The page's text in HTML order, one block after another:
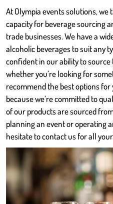
At Olympia events solutions, we
capacity for beverage sourcing
trade businesses. We have a
alcoholic beverages to suit any
confident in our ability to
whether you’re looking for
recommend the best options
because we’re committed to
of our products are sourced
planning an event or operating
hesitate to contact us for all